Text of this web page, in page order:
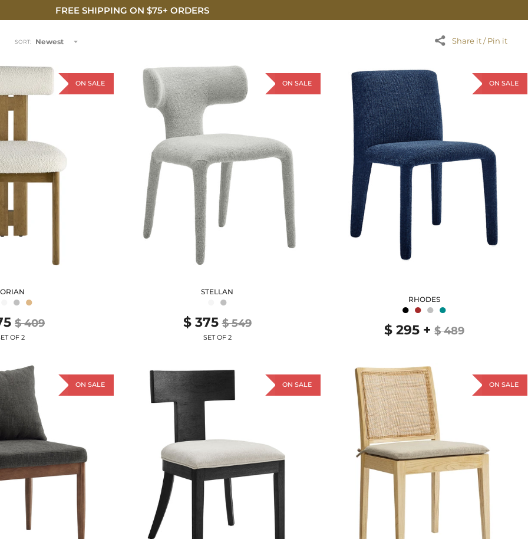
FREE SHIPPING ON $75+ ORDERS
SORT: Newest Share it / Pin it
● ●
$ 409
OF 2
ON SALE
STELLAN
●
$ 375 $ 549
SET OF 2
ON SALE
RHODES
● ● ● ●
$ 295+$ 489
ON SALE
ON SALE ON SALE ON SALE